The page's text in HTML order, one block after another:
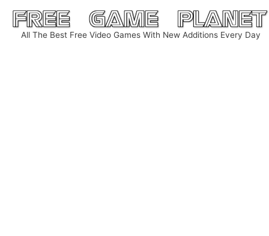
Skip
content
All The Best Free Video Games With New Additions Every Day